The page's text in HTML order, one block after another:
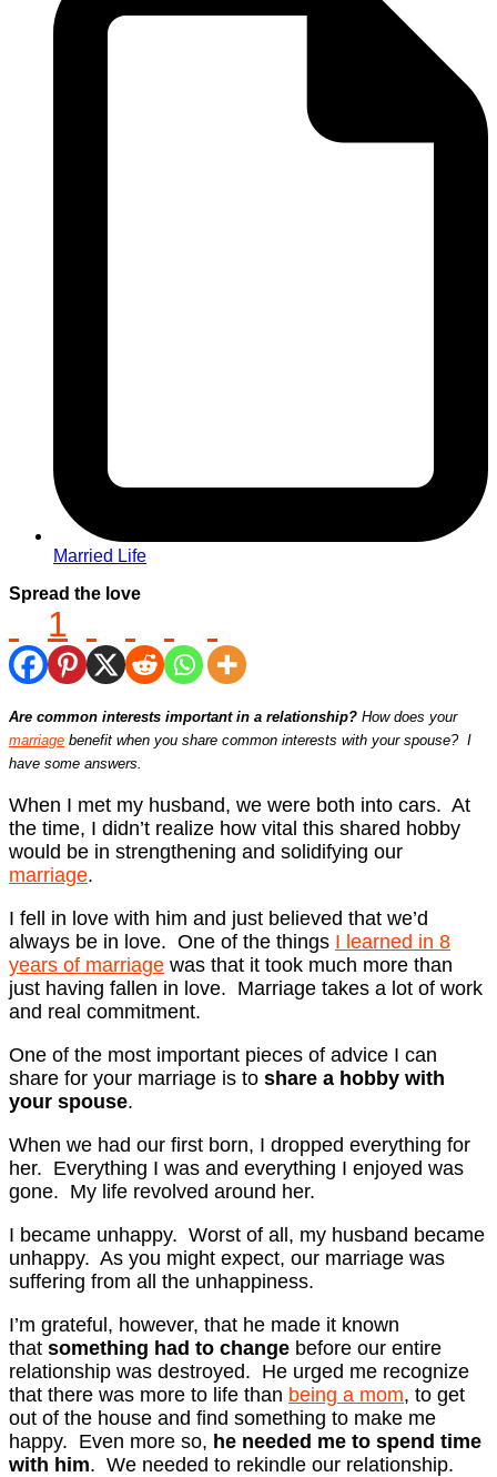
Married Life
Spread the love
1
Are common interests important in a relationship? How does your
marriage benefit when you share common interests with your spouse? I
have some answers.
When I met my husband, we were both into cars. At
the time, I didn’t realize how vital this shared hobby
would be in strengthening and solidifying our
marriage.
I fell in love with him and just believed that we’d
always be in love. One of the things I learned in 8
years of marriage was that it took much more than
just having fallen in love. Marriage takes a lot of work
and real commitment.
One of the most important pieces of advice I can
share for your marriage is to share a hobby with
your spouse.
When we had our first born, I dropped everything for
her. Everything I was and everything I enjoyed was
gone. My life revolved around her.
I became unhappy. Worst of all, my husband became
unhappy. As you might expect, our marriage was
suffering from all the unhappiness.
I’m grateful, however, that he made it known
that something had to change before our entire
relationship was destroyed. He urged me recognize
that there was more to life than being a mom, to get
out of the house and find something to make me
happy. Even more so, he needed me to spend time
with him. We needed to rekindle our relationship.